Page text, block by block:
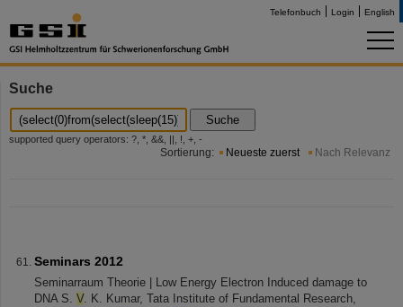
Telefonbuch Login English
Suche
Suche
supported query operators: ?, *, &&, ||, !, +, -
Sortierung: Neueste zuerst Nach Relevanz
Seminars 2012
Seminarraum Theorie | Low Energy Electron Induced damage to
DNA S. V. K. Kumar, Tata Institute of Fundamental Research,